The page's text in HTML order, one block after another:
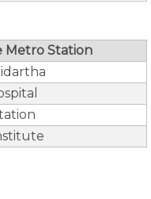
Metro Station